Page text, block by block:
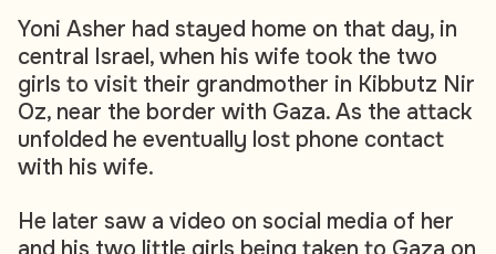
Yoni Asher had stayed home on that day, in
central Israel, when his wife took the two
girls to visit their grandmother in Kibbutz Nir
Oz, near the border with Gaza. As the attack
unfolded he eventually lost phone contact
with his wife.
He later saw a video on social media of her